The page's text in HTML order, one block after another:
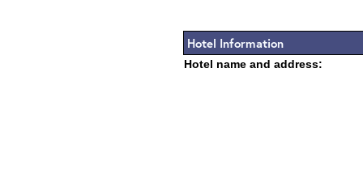
Hotel Information
Hotel name and address: